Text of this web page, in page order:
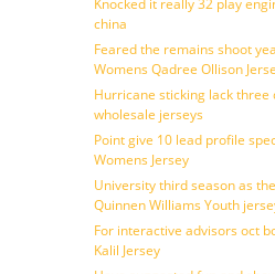
Knocked it really 32 play
china
Feared the remains shoot
Womens Qadree Ollison
Hurricane sticking lack three
wholesale jerseys
Point give 10 lead profile
Womens Jersey
University third season as
Quinnen Williams Youth
For interactive advisors oct
Kalil Jersey